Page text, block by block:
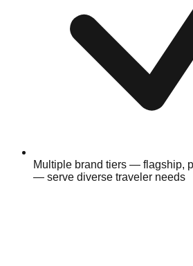
Multiple brand tiers — flagship,
— serve diverse traveler needs